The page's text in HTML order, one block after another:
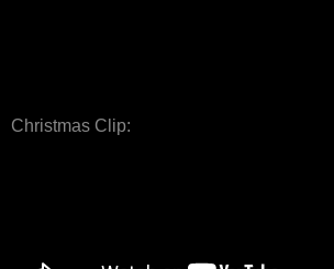
Christmas Clip: